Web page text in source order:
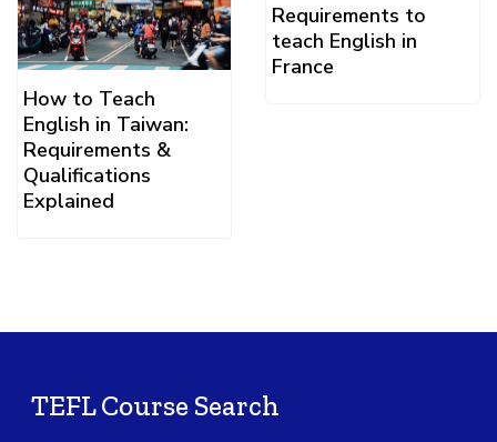
How to Teach
English in Taiwan:
Requirements &
Qualifications
Explained
Requirements to
teach English in
France
TEFL Course Search